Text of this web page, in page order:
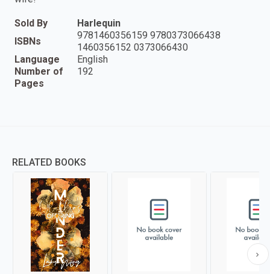
Sold By
Harlequin
ISBNs
9781460356159 9780373066438
1460356152 0373066430
Language
English
Number of
Pages
192
RELATED BOOKS